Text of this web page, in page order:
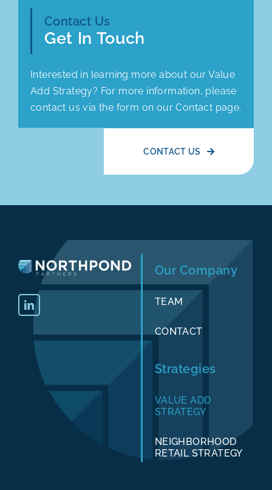
Contact Us
Get In Touch
Interested in learning more about our Value
Add Strategy? For more information, please
contact us via the form on our Contact page.
CONTACT US
Our Company
TEAM
CONTACT
Strategies
VALUE ADD
STRATEGY
NEIGHBORHOOD
RETAIL STRATEGY